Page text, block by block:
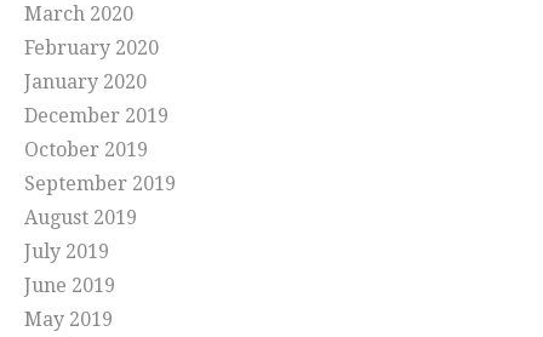
March 2020
February 2020
January 2020
December 2019
October 2019
September 2019
August 2019
July 2019
June 2019
May 2019